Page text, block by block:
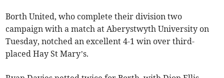
Borth United, who complete their division two
campaign with a match at Aberystwyth University on
Tuesday, notched an excellent 4-1 win over third-
placed Hay St Mary’s.